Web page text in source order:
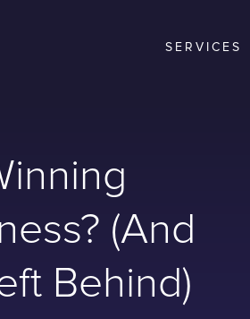
SERVICES
(And
Behind)